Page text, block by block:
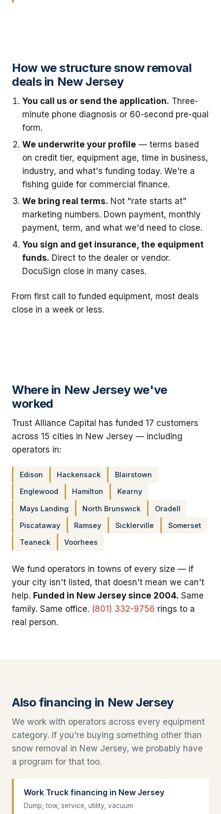
How we structure snow removal
deals in New Jersey
You call us or send the application. Three-
minute phone diagnosis or 60-second pre-qual
form.
We underwrite your profile — terms based
on credit tier, equipment age, time in business,
industry, and what's funding today. We're a
fishing guide for commercial finance.
We bring real terms. Not "rate starts at"
marketing numbers. Down payment, monthly
payment, term, and what we'd need to close.
You sign and get insurance, the equipment
funds. Direct to the dealer or vendor.
DocuSign close in many cases.
From first call to funded equipment, most deals
close in a week or less.
Where in New Jersey we've
worked
Trust Alliance Capital has funded 17 customers
across 15 cities in New Jersey — including
operators in:
Edison Hackensack Blairstown
Englewood Hamilton Kearny
Mays Landing North Brunswick Oradell
Piscataway Ramsey Sicklerville Somerset
Teaneck Voorhees
We fund operators in towns of every size — if
your city isn't listed, that doesn't mean we can't
help. Funded in New Jersey since 2004. Same
family. Same office. (801) 332-9756 rings to a
real person.
Also financing in New Jersey
We work with operators across every equipment
category. If you're buying something other than
snow removal in New Jersey, we probably have
a program for that too.
Work Truck financing in New Jersey
Dump, tow, service, utility, vacuum